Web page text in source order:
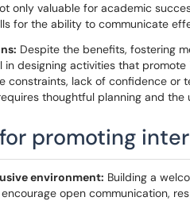
only valuable for academic
for the ability to communicate
Despite the benefits, fostering
in designing activities that
constraints, lack of confidence
thoughtful planning and
promoting
environment: Building a
open communication,